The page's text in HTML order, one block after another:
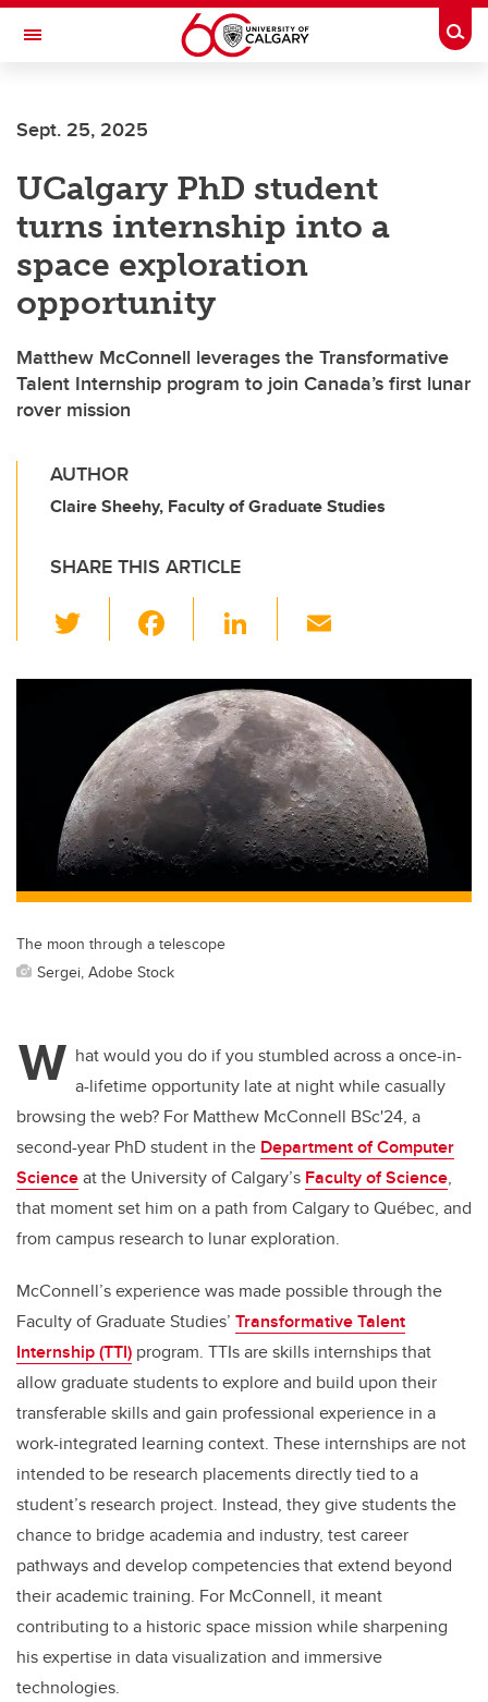
Skip to main content
Toggle Navigation
INSTITUTE
Sept. 25, 2025
UCalgary PhD student
turns internship into a
space exploration
opportunity
Matthew McConnell leverages the Transformative
Talent Internship program to join Canada’s first lunar
rover mission
AUTHOR
Claire Sheehy, Faculty of Graduate Studies
SHARE THIS ARTICLE
wi
tt c
e
b
o
o
k
Li
k
e
dI
n
ail
The moon through a telescope
Sergei, Adobe Stock
W hat would you do if you stumbled across a once-in-
a-lifetime opportunity late at night while casually
browsing the web? For Matthew McConnell BSc'24, a
second-year PhD student in the Department of Computer
Scienceat the University of Calgary’s Faculty of Science,
that moment set him on a path from Calgary to Québec, and
from campus research to lunar exploration.
McConnell’s experience was made possible through the
Faculty of Graduate Studies’ Transformative Talent
Internship (TTI) program. TTIs are skills internships that
allow graduate students to explore and build upon their
transferable skills and gain professional experience in a
work-integrated learning context. These internships are not
intended to be research placements directly tied to a
student’s research project. Instead, they give students the
chance to bridge academia and industry, test career
pathways and develop competencies that extend beyond
their academic training. For McConnell, it meant
contributing to a historic space mission while sharpening
his expertise in data visualization and immersive
technologies.